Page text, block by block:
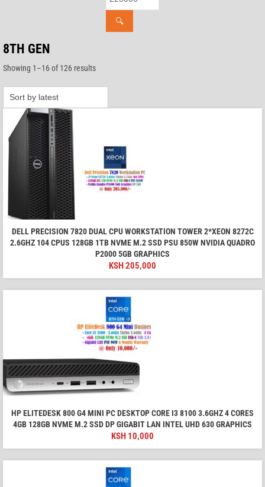
🔍
8TH GEN
Showing 1–16 of 126 resultsSorted
DELL PRECISION 7820 DUAL CPU WORKSTATION TOWER 2*XEON 8272C
2.6GHZ 104 CPUS 128GB 1TB NVME M.2 SSD PSU 850W NVIDIA QUADRO
P2000 5GB GRAPHICS
KSH205,000
HP ELITEDESK 800 G4 MINI PC DESKTOP CORE I3 8100 3.6GHZ 4 CORES
4GB 128GB NVME M.2 SSD DP GIGABIT LAN INTEL UHD 630 GRAPHICS
KSH 10,000